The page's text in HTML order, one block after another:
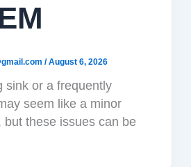
/August 6, 2026
sink or a frequently
seem like a minor
but these issues can be